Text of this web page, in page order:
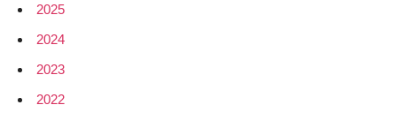
2025
2024
2023
2022